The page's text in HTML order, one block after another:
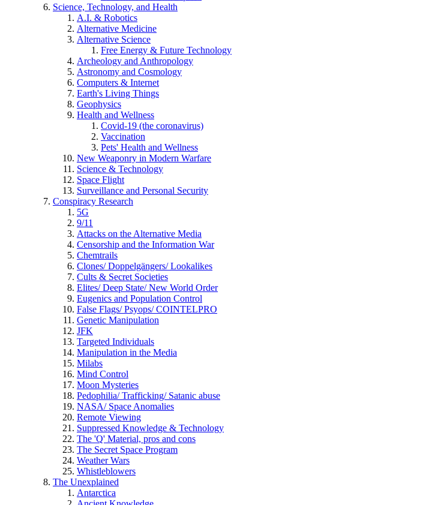
Science, Technology, and Health
A.I. & Robotics
Alternative Medicine
Alternative Science
Free Energy & Future Technology
Archeology and Anthropology
Astronomy and Cosmology
Computers & Internet
Earth's Living Things
Geophysics
Health and Wellness
Covid-19 (the coronavirus)
Vaccination
Pets' Health and Wellness
New Weaponry in Modern Warfare
Science & Technology
Space Flight
Surveillance and Personal Security
Conspiracy Research
5G
9/11
Attacks on the Alternative Media
Censorship and the Information War
Chemtrails
Clones/ Doppelgängers/ Lookalikes
Cults & Secret Societies
Elites/ Deep State/ New World Order
Eugenics and Population Control
False Flags/ Psyops/ COINTELPRO
Genetic Manipulation
JFK
Targeted Individuals
Manipulation in the Media
Milabs
Mind Control
Moon Mysteries
Pedophilia/ Trafficking/ Satanic abuse
NASA/ Space Anomalies
Remote Viewing
Suppressed Knowledge & Technology
The 'Q' Material, pros and cons
The Secret Space Program
Weather Wars
Whistleblowers
The Unexplained
Antarctica